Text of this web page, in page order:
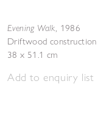
Evening Walk, 1986
Driftwood construction
38 x 51.1 cm
Add to enquiry list